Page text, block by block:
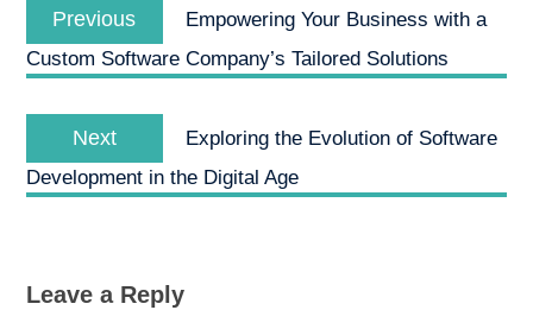
navigation
Previous
post:
Empowering Your Business with a
Custom Software Company’s Tailored Solutions
Next
post:
Exploring the Evolution of Software
Development in the Digital Age
Leave a Reply